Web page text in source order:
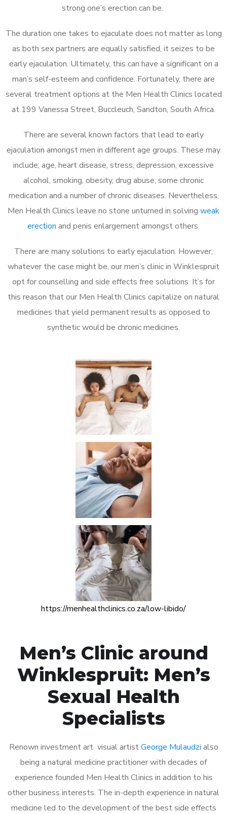
strong one’s erection can be.
The duration one takes to ejaculate does not matter as long
as both sex partners are equally satisfied, it seizes to be
early ejaculation. Ultimately, this can have a significant on a
man’s self-esteem and confidence. Fortunately, there are
several treatment options at the Men Health Clinics located
at 199 Vanessa Street, Buccleuch, Sandton, South Africa.
There are several known factors that lead to early
ejaculation amongst men in different age groups. These may
include; age, heart disease, stress, depression, excessive
alcohol, smoking, obesity, drug abuse, some chronic
medication and a number of chronic diseases. Nevertheless,
Men Health Clinics leave no stone unturned in solving weak
erection and penis enlargement amongst others.
There are many solutions to early ejaculation. However,
whatever the case might be, our men’s clinic in Winklespruit
opt for counselling and side effects free solutions. It’s for
this reason that our Men Health Clinics capitalize on natural
medicines that yield permanent results as opposed to
synthetic would be chronic medicines.
https://menhealthclinics.co.za/low-libido/
Men’s Clinic around
Winklespruit: Men’s
Sexual Health
Specialists
Renown investment art visual artistGeorge Mulaudzi also
being a natural medicine practitioner with decades of
experience founded Men Health Clinics in addition to his
other business interests. The in-depth experience in natural
medicine led to the development of the best side effects